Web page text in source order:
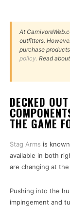
At
outfitters.
purchase
policy. Read about
DECKED
THE GAME
Stag Arms is
available in both
are changing at
Pushing into the
impingement and